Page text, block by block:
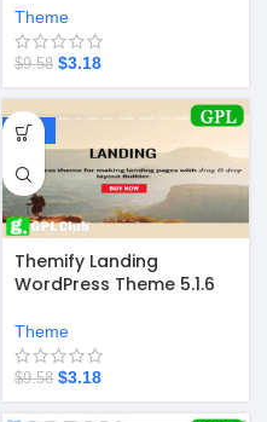
Theme
$9.58 $3.18
-67%
Themify Landing
WordPress Theme 5.1.6
Theme
$9.58 $3.18